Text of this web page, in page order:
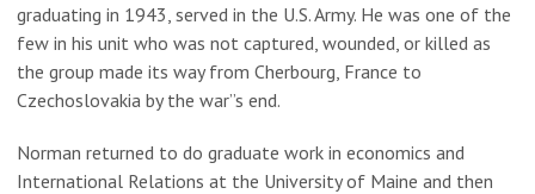
graduating in 1943, served in the U.S. Army. He was one of the
few in his unit who was not captured, wounded, or killed as
the group made its way from Cherbourg, France to
Czechoslovakia by the war”s end.
Norman returned to do graduate work in economics and
International Relations at the University of Maine and then